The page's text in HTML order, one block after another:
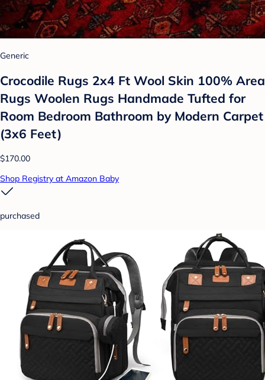
Generic
Crocodile Rugs 2x4 Ft Wool Skin 100% Area
Rugs Woolen Rugs Handmade Tufted for
Room Bedroom Bathroom by Modern Carpet
(3x6 Feet)
$170.00
Shop Registry at Amazon Baby
purchased